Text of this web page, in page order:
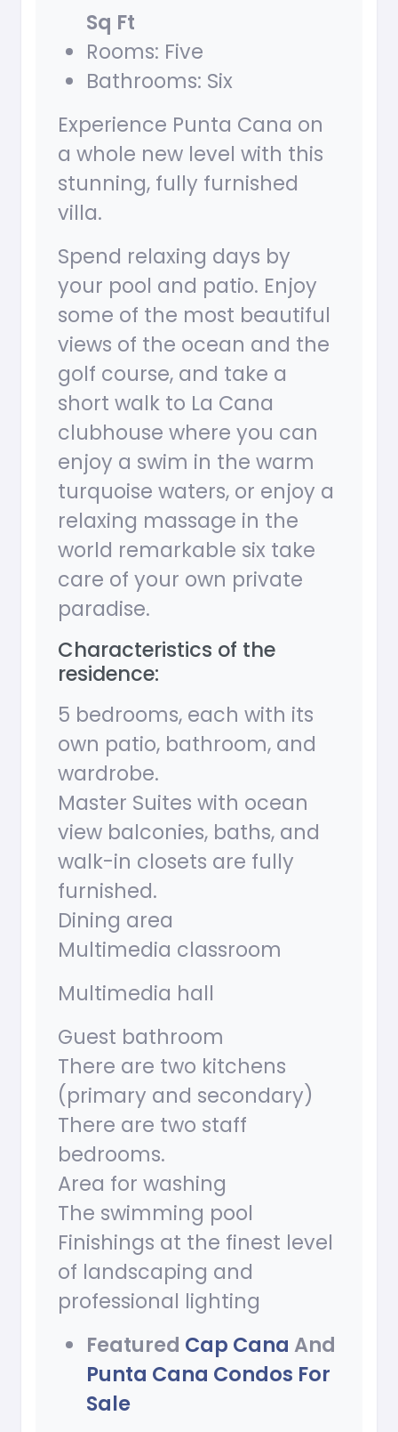
Sq Ft
Rooms: Five
Bathrooms: Six
Experience Punta Cana on
a whole new level with this
stunning, fully furnished
villa.
Spend relaxing days by
your pool and patio. Enjoy
some of the most beautiful
views of the ocean and the
golf course, and take a
short walk to La Cana
clubhouse where you can
enjoy a swim in the warm
turquoise waters, or enjoy a
relaxing massage in the
world remarkable six take
care of your own private
paradise.
Characteristics of the
residence:
5 bedrooms, each with its
own patio, bathroom, and
wardrobe.
Master Suites with ocean
view balconies, baths, and
walk-in closets are fully
furnished.
Dining area
Multimedia classroom
Multimedia hall
Guest bathroom
There are two kitchens
(primary and secondary)
There are two staff
bedrooms.
Area for washing
The swimming pool
Finishings at the finest level
of landscaping and
professional lighting
Featured Cap Cana And
Punta Cana Condos For
Sale